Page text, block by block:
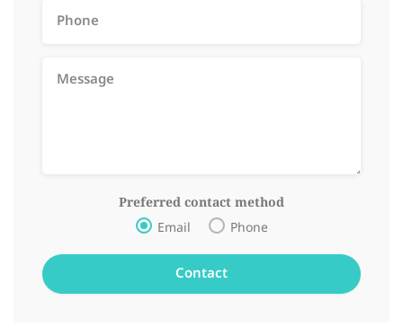
Preferred contact method
Email Phone